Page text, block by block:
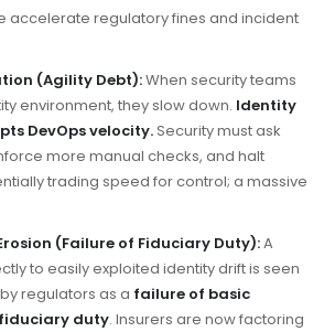
accelerate regulatory fines and incident
(Agility Debt):When security teams
environment, they slow down. Identity
DevOps velocity.Security must ask
more manual checks, and halt
trading speed for control; a massive
(Failure of Fiduciary Duty):A
to easily exploited identity drift is seen
regulators as a failure of basic
duty. Insurers are now factoring